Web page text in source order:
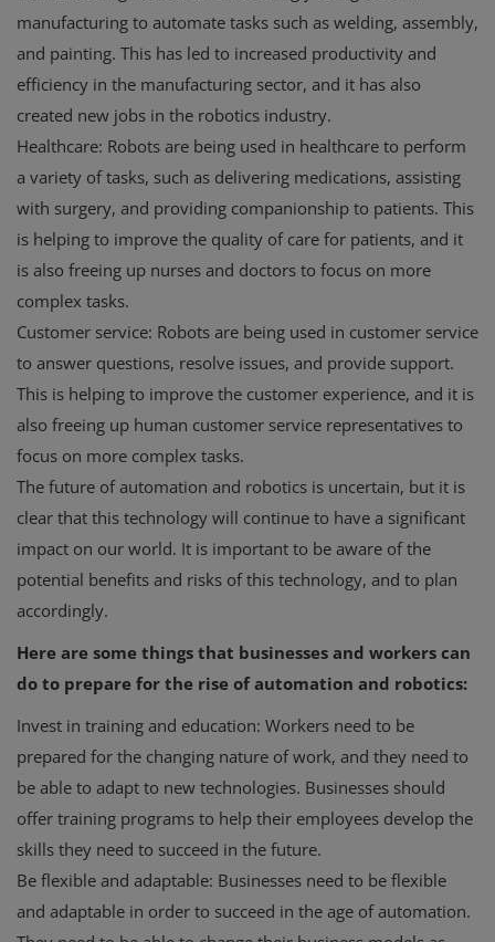
manufacturing to automate tasks such as welding, assembly,
and painting. This has led to increased productivity and
efficiency in the manufacturing sector, and it has also
created new jobs in the robotics industry.
Healthcare: Robots are being used in healthcare to perform
a variety of tasks, such as delivering medications, assisting
with surgery, and providing companionship to patients. This
is helping to improve the quality of care for patients, and it
is also freeing up nurses and doctors to focus on more
complex tasks.
Customer service: Robots are being used in customer service
to answer questions, resolve issues, and provide support.
This is helping to improve the customer experience, and it is
also freeing up human customer service representatives to
focus on more complex tasks.
The future of automation and robotics is uncertain, but it is
clear that this technology will continue to have a significant
impact on our world. It is important to be aware of the
potential benefits and risks of this technology, and to plan
accordingly.
Here are some things that businesses and workers can
do to prepare for the rise of automation and robotics:
Invest in training and education: Workers need to be
prepared for the changing nature of work, and they need to
be able to adapt to new technologies. Businesses should
offer training programs to help their employees develop the
skills they need to succeed in the future.
Be flexible and adaptable: Businesses need to be flexible
and adaptable in order to succeed in the age of automation.